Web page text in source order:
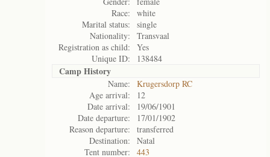
Race:
white
Marital status:
single
Nationality:
Transvaal
Registration as child:
Yes
Unique ID:
138484
Camp History
Name:
Krugersdorp RC
Age arrival:
12
Date arrival:
19/06/1901
Date departure:
17/01/1902
Reason departure:
transferred
Destination:
Natal
Tent number:
443